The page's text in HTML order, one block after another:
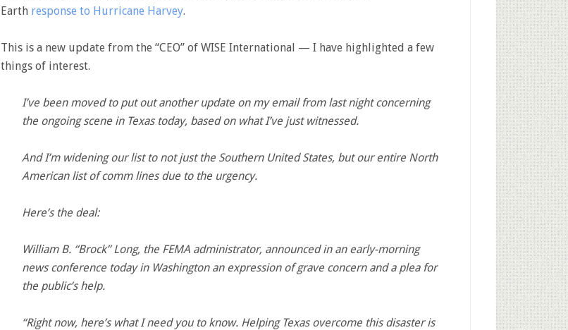
Earth response to Hurricane Harvey.
This is a new update from the “CEO” of WISE International — I have highlighted a few
things of interest.
I’ve been moved to put out another update on my email from last night concerning
the ongoing scene in Texas today, based on what I’ve just witnessed.
And I’m widening our list to not just the Southern United States, but our entire North
American list of comm lines due to the urgency.
Here’s the deal:
William B. “Brock” Long, the FEMA administrator, announced in an early-morning
news conference today in Washington an expression of grave concern and a plea for
the public’s help.
“Right now, here’s what I need you to know. Helping Texas overcome this disaster is